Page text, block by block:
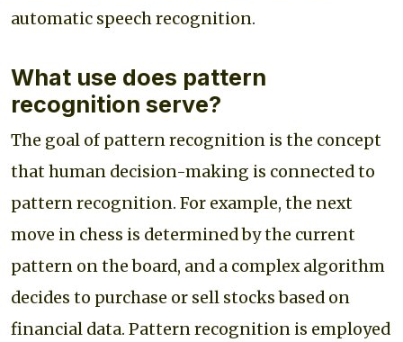
automatic speech recognition.
What use does pattern
recognition serve?
The goal of pattern recognition is the concept
that human decision-making is connected to
pattern recognition. For example, the next
move in chess is determined by the current
pattern on the board, and a complex algorithm
decides to purchase or sell stocks based on
financial data. Pattern recognition is employed